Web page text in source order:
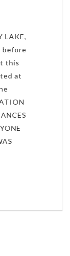
LAKE,
before
this
at